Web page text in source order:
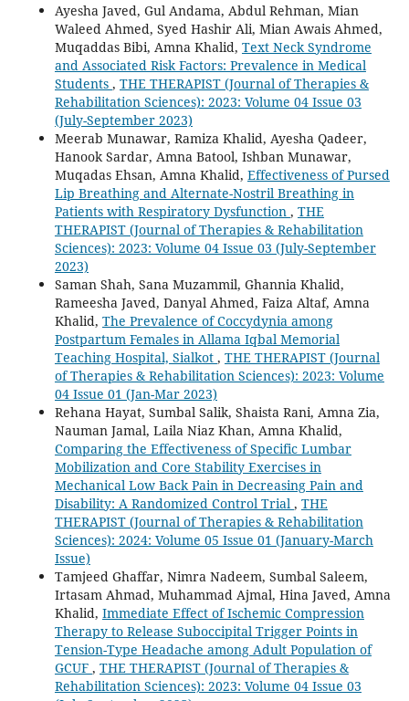
Ayesha Javed, Gul Andama, Abdul Rehman, Mian
Waleed Ahmed, Syed Hashir Ali, Mian Awais Ahmed,
Muqaddas Bibi, Amna Khalid, Text Neck Syndrome
and Associated Risk Factors: Prevalence in Medical
Students , THE THERAPIST (Journal of Therapies &
Rehabilitation Sciences): 2023: Volume 04 Issue 03
(July-September 2023)
Meerab Munawar, Ramiza Khalid, Ayesha Qadeer,
Hanook Sardar, Amna Batool, Ishban Munawar,
Muqadas Ehsan, Amna Khalid, Effectiveness of Pursed
Lip Breathing and Alternate-Nostril Breathing in
Patients with Respiratory Dysfunction , THE
THERAPIST (Journal of Therapies & Rehabilitation
Sciences): 2023: Volume 04 Issue 03 (July-September
2023)
Saman Shah, Sana Muzammil, Ghannia Khalid,
Rameesha Javed, Danyal Ahmed, Faiza Altaf, Amna
Khalid, The Prevalence of Coccydynia among
Postpartum Females in Allama Iqbal Memorial
Teaching Hospital, Sialkot , THE THERAPIST (Journal
of Therapies & Rehabilitation Sciences): 2023: Volume
04 Issue 01 (Jan-Mar 2023)
Rehana Hayat, Sumbal Salik, Shaista Rani, Amna Zia,
Nauman Jamal, Laila Niaz Khan, Amna Khalid,
Comparing the Effectiveness of Specific Lumbar
Mobilization and Core Stability Exercises in
Mechanical Low Back Pain in Decreasing Pain and
Disability: A Randomized Control Trial , THE
THERAPIST (Journal of Therapies & Rehabilitation
Sciences): 2024: Volume 05 Issue 01 (January-March
Issue)
Tamjeed Ghaffar, Nimra Nadeem, Sumbal Saleem,
Irtasam Ahmad, Muhammad Ajmal, Hina Javed, Amna
Khalid, Immediate Effect of Ischemic Compression
Therapy to Release Suboccipital Trigger Points in
Tension-Type Headache among Adult Population of
GCUF , THE THERAPIST (Journal of Therapies &
Rehabilitation Sciences): 2023: Volume 04 Issue 03